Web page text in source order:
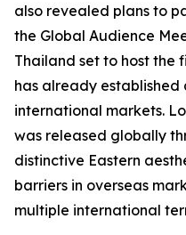
also revealed plans to
the Global Audience
Thailand set to host the
has already
international markets.
was released globally
distinctive Eastern
barriers in overseas
multiple international